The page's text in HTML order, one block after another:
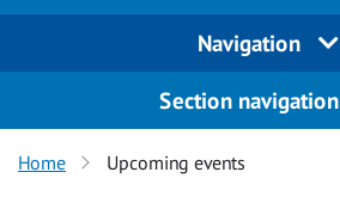
Navigation
Section navigation
Home Upcoming events